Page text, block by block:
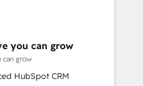
✓ ISO27001:2022 /
社以上の導入実績 ✓
段階からお気軽にお問い合わ
on their digital
Marketing Alignment +
Integrations & Data
build. We fix what others
you can grow
can grow
HubSpot CRM